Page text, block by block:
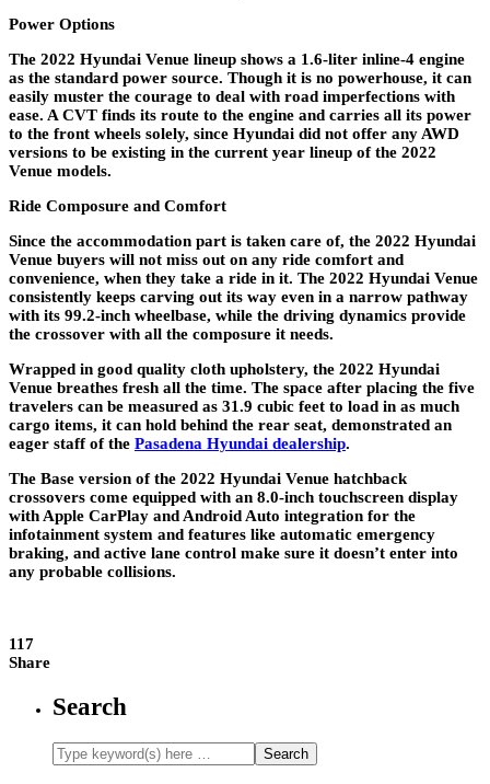
Power Options
The 2022 Hyundai Venue lineup shows a 1.6-liter inline-4 engine
as the standard power source. Though it is no powerhouse, it can
easily muster the courage to deal with road imperfections with
ease. A CVT finds its route to the engine and carries all its power
to the front wheels solely, since Hyundai did not offer any AWD
versions to be existing in the current year lineup of the 2022
Venue models.
Ride Composure and Comfort
Since the accommodation part is taken care of, the 2022 Hyundai
Venue buyers will not miss out on any ride comfort and
convenience, when they take a ride in it. The 2022 Hyundai Venue
consistently keeps carving out its way even in a narrow pathway
with its 99.2-inch wheelbase, while the driving dynamics provide
the crossover with all the composure it needs.
Wrapped in good quality cloth upholstery, the 2022 Hyundai
Venue breathes fresh all the time. The space after placing the five
travelers can be measured as 31.9 cubic feet to load in as much
cargo items, it can hold behind the rear seat, demonstrated an
eager staff of the Pasadena Hyundai dealership.
The Base version of the 2022 Hyundai Venue hatchback
crossovers come equipped with an 8.0-inch touchscreen display
with Apple CarPlay and Android Auto integration for the
infotainment system and features like automatic emergency
braking, and active lane control make sure it doesn’t enter into
any probable collisions.
117
Share
Search